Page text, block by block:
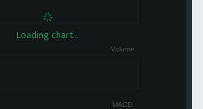
Loading chart...